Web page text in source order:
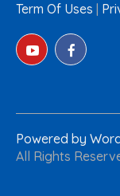
Term Of Uses |
Powered by
All Rights